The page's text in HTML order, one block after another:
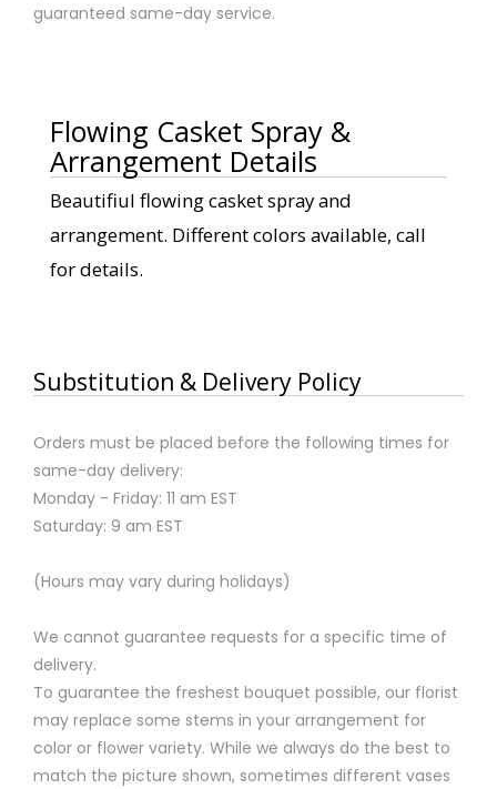
guaranteed same-day service.
Flowing Casket Spray &
Arrangement Details
Beautifiul flowing casket spray and
arrangement. Different colors available, call
for details.
Substitution & Delivery Policy
Orders must be placed before the following times for
same-day delivery:
Monday - Friday: 11 am EST
Saturday: 9 am EST
(Hours may vary during holidays)
We cannot guarantee requests for a specific time of
delivery.
To guarantee the freshest bouquet possible, our florist
may replace some stems in your arrangement for
color or flower variety. While we always do the best to
match the picture shown, sometimes different vases